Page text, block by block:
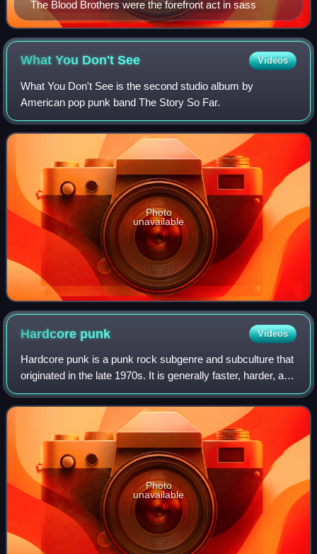
The Blood Brothers were the forefront act in sass
What You Don'tSee Videos
What You Don't See is the second studio album by
American pop punk band The Story So Far.
Photo
unavailable
Hardcore punk Videos
Hardcore punk is a punk rock subgenre and subculture that
originated in the late 1970s. It is generally faster, harder, and
more aggressive than other forms of punk rock. Its roots
can be traced to ea
Photo
unavailable